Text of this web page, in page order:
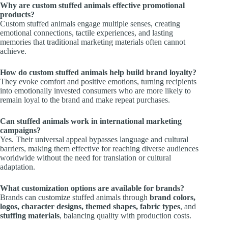
Why are custom stuffed animals effective promotional
products?
Custom stuffed animals engage multiple senses, creating
emotional connections, tactile experiences, and lasting
memories that traditional marketing materials often cannot
achieve.
How do custom stuffed animals help build brand loyalty?
They evoke comfort and positive emotions, turning recipients
into emotionally invested consumers who are more likely to
remain loyal to the brand and make repeat purchases.
Can stuffed animals work in international marketing
campaigns?
Yes. Their universal appeal bypasses language and cultural
barriers, making them effective for reaching diverse audiences
worldwide without the need for translation or cultural
adaptation.
What customization options are available for brands?
Brands can customize stuffed animals through brand colors,
logos, character designs, themed shapes, fabric types, and
stuffing materials, balancing quality with production costs.